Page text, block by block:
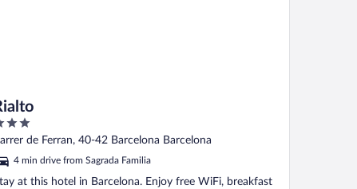
de Ferran, 40-42 Barcelona Barcelona
4 min drive from Sagrada Familia
at this hotel in Barcelona. Enjoy free WiFi, breakfast